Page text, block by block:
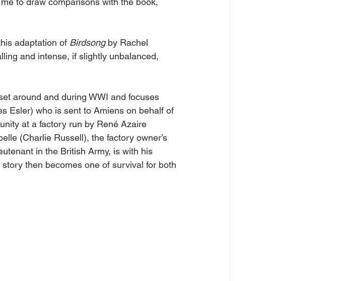
adaptation of Birdsong by Rachel
and intense, if slightly unbalanced,
around and during WWI and focuses
Esler) who is sent to Amiens on behalf of
at a factory run by René Azaire
(Charlie Russell), the factory owner’s
in the British Army, is with his
then becomes one of survival for both